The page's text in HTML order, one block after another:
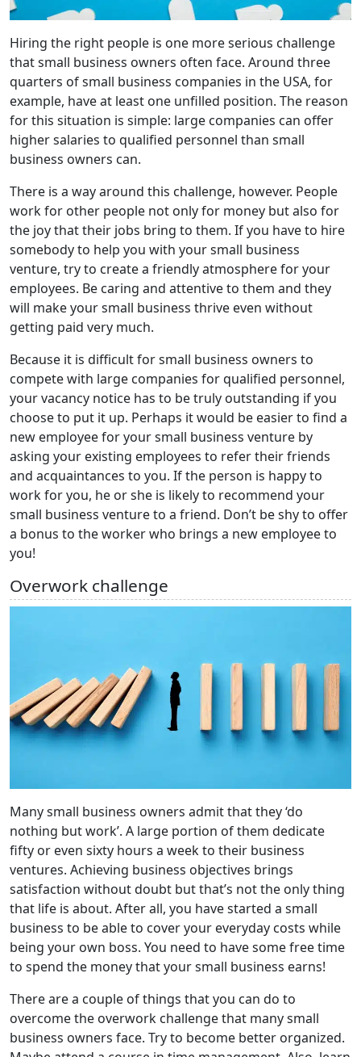
Hiring the right people is one more serious challenge
that small business owners often face. Around three
quarters of small business companies in the USA, for
example, have at least one unfilled position. The reason
for this situation is simple: large companies can offer
higher salaries to qualified personnel than small
business owners can.
There is a way around this challenge, however. People
work for other people not only for money but also for
the joy that their jobs bring to them. If you have to hire
somebody to help you with your small business
venture, try to create a friendly atmosphere for your
employees. Be caring and attentive to them and they
will make your small business thrive even without
getting paid very much.
Because it is difficult for small business owners to
compete with large companies for qualified personnel,
your vacancy notice has to be truly outstanding if you
choose to put it up. Perhaps it would be easier to find a
new employee for your small business venture by
asking your existing employees to refer their friends
and acquaintances to you. If the person is happy to
work for you, he or she is likely to recommend your
small business venture to a friend. Don’t be shy to offer
a bonus to the worker who brings a new employee to
you!
Overwork challenge
Many small business owners admit that they ‘do
nothing but work’. A large portion of them dedicate
fifty or even sixty hours a week to their business
ventures. Achieving business objectives brings
satisfaction without doubt but that’s not the only thing
that life is about. After all, you have started a small
business to be able to cover your everyday costs while
being your own boss. You need to have some free time
to spend the money that your small business earns!
There are a couple of things that you can do to
overcome the overwork challenge that many small
business owners face. Try to become better organized.